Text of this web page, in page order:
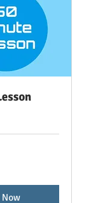
Now